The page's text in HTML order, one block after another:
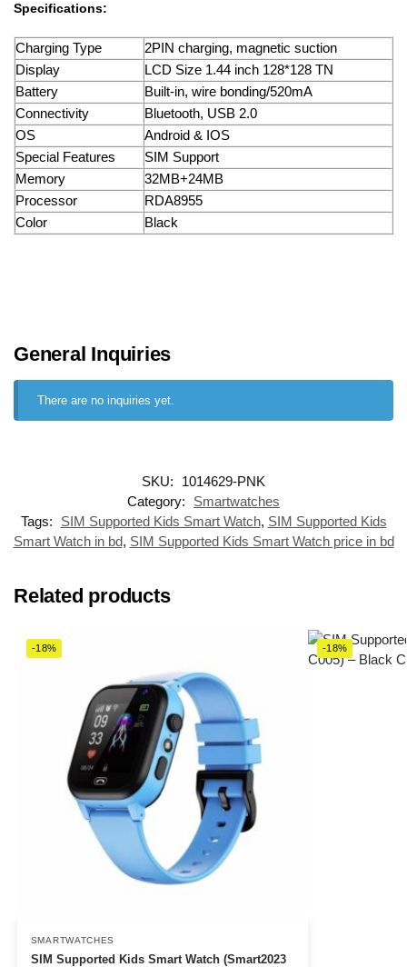
Specifications:
Charging Type
2PIN charging, magnetic suction
Display
LCD Size 1.44 inch 128*128 TN
Battery
Built-in, wire bonding/520mA
Connectivity
Bluetooth, USB 2.0
OS
Android & IOS
Special Features
SIM Support
Memory
32MB+24MB
Processor
RDA8955
Color
Black
General Inquiries
There are no inquiries yet.
SKU:
1014629-PNK
Category:
Smartwatches
Tags:
SIM Supported Kids Smart Watch, SIM Supported Kids
Smart Watch in bd, SIM Supported Kids Smart Watch price in bd
Related products
-18%
SMARTWATCHES
SIM Supported Kids Smart Watch (Smart2023
-18%